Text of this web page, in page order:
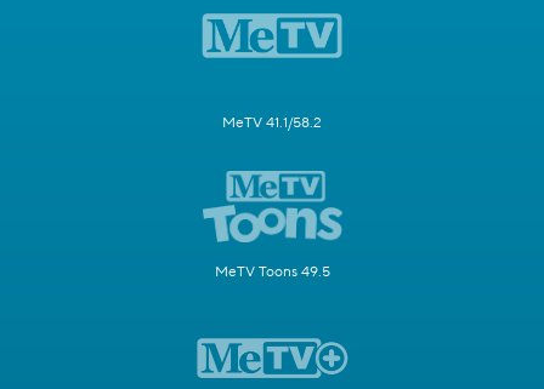
MeTV 41.1/58.2
MeTV Toons 49.5